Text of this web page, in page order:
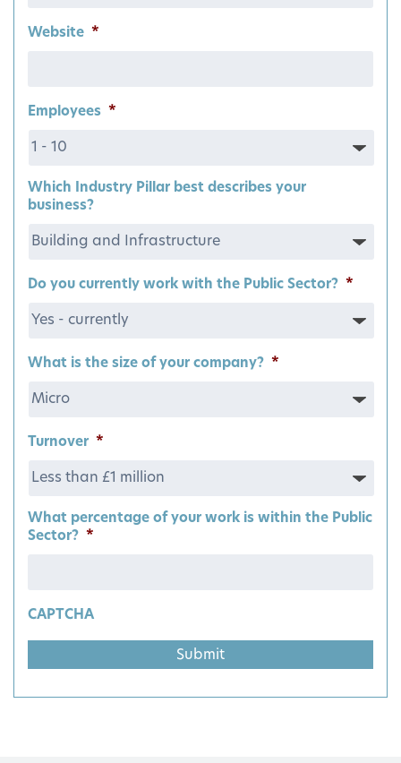
Website *
Employees *
Which Industry Pillar best describes your
business?
Do you currently work with the Public Sector? *
What is the size of your company? *
Turnover *
What percentage of your work is within the Public
Sector? *
CAPTCHA